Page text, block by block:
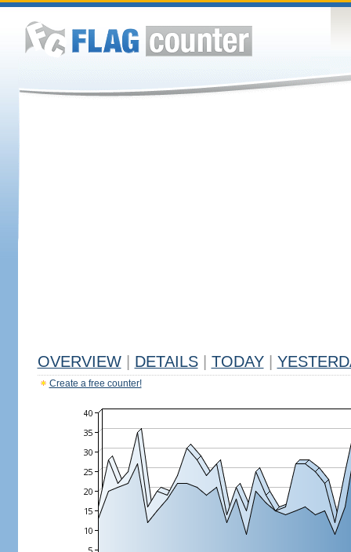
OVERVIEW DETAILS TODAY
Create a free counter!